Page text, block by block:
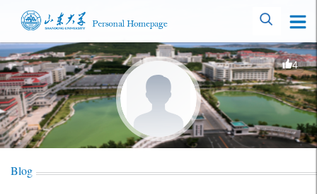
4
Blog